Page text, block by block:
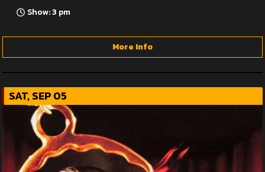
Show: 3 pm
More Info
SAT, SEP 05